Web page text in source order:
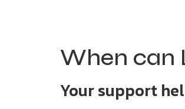
When can
Your support